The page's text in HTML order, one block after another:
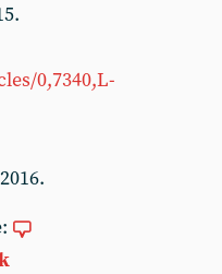
0,7340,L-